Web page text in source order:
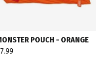
POUCH - ORANGE